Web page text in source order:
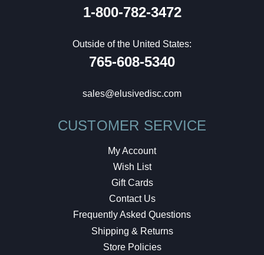
1-800-782-3472
Outside of the United States:
765-608-5340
sales@elusivedisc.com
CUSTOMER SERVICE
My Account
Wish List
Gift Cards
Contact Us
Frequently Asked Questions
Shipping & Returns
Store Policies